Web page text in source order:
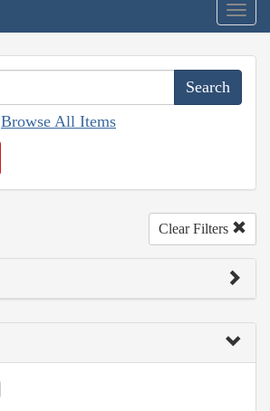
Browse All Items
Clear Filters